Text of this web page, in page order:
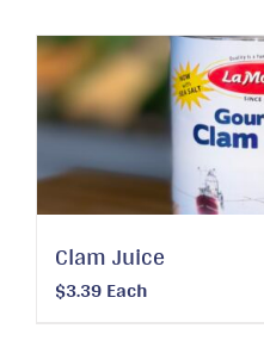
Clam Juice
$3.39Each